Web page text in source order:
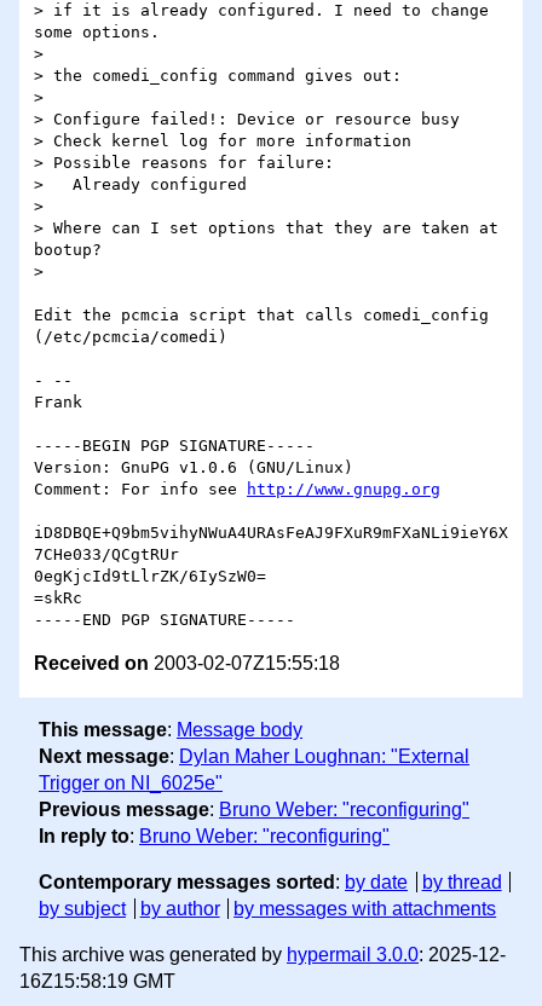
> if it is already configured. I need to change
some options.
>
> the comedi_config command gives out:
>
> Configure failed!: Device or resource busy
> Check kernel log for more information
> Possible reasons for failure:
>   Already configured
>
> Where can I set options that they are taken at
bootup?
>
Edit the pcmcia script that calls comedi_config
(/etc/pcmcia/comedi)
- --
Frank
-----BEGIN PGP SIGNATURE-----
Version: GnuPG v1.0.6 (GNU/Linux)
Comment: For info see
http://www.gnupg.org
iD8DBQE+Q9bm5vihyNWuA4URAsFeAJ9FXuR9mFXaNLi9ieY6X
7CHe033/QCgtRUr
0egKjcId9tLlrZK/6IySzW0=
=skRc
Received on 2003-02-07Z15:55:18
This message: Message body
Next message: Dylan Maher Loughnan: "External
Trigger on NI_6025e"
Previous message: Bruno Weber: "reconfiguring"
In reply to: Bruno Weber: "reconfiguring"
Contemporary messages sorted : by date
by thread
by subject
by author by messages with attachments
This archive was generated by hypermail 3.0.0: 2025-12-
16Z15:58:19 GMT